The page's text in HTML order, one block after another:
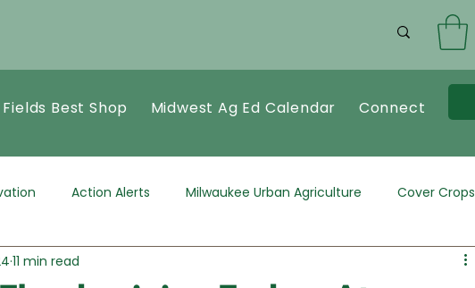
Fields Best Shop Midwest Ag Ed Calendar Connect
Action Alerts Milwaukee Urban Agriculture Cover Crops
11 min read